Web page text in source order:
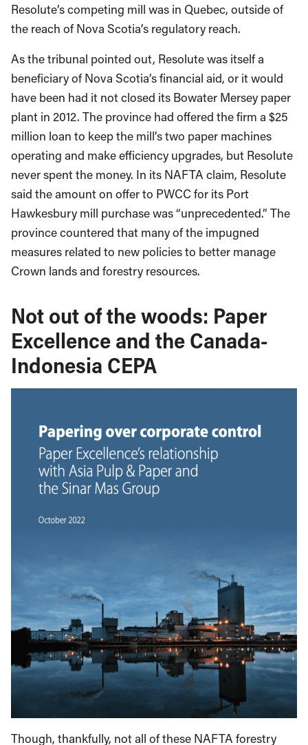
Resolute’s competing mill was in Quebec, outside of
the reach of Nova Scotia’s regulatory reach.
As the tribunal pointed out, Resolute was itself a
beneficiary of Nova Scotia’s financial aid, or it would
have been had it not closed its Bowater Mersey paper
plant in 2012. The province had offered the firm a $25
million loan to keep the mill’s two paper machines
operating and make efficiency upgrades, but Resolute
never spent the money. In its NAFTA claim, Resolute
said the amount on offer to PWCC for its Port
Hawkesbury mill purchase was “unprecedented.” The
province countered that many of the impugned
measures related to new policies to better manage
Crown lands and forestry resources.
Not out of the woods: Paper
Excellence and the Canada-
Indonesia CEPA
Though, thankfully, not all of these NAFTA forestry